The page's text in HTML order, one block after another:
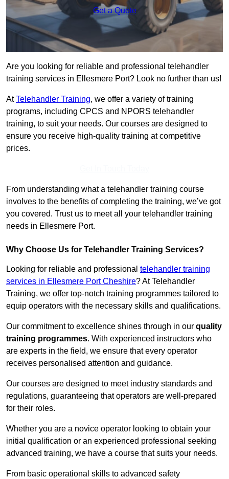
Get a Quote
Are you looking for reliable and professional telehandler
training services in Ellesmere Port? Look no further than us!
AtTelehandler Training, we offer a variety of training
programs, including CPCS and NPORS telehandler
training, to suit your needs. Our courses are designed to
ensure you receive high-quality training at competitive
prices.
From understanding what a telehandler training course
involves to the benefits of completing the training, we’ve got
you covered. Trust us to meet all your telehandler training
needs in Ellesmere Port.
Why Choose Us for Telehandler Training Services?
Looking for reliable and professional telehandler training
services in Ellesmere Port Cheshire? At Telehandler
Training, we offer top-notch training programmes tailored to
equip operators with the necessary skills and qualifications.
Our commitment to excellence shines through in our quality
training programmes. With experienced instructors who
are experts in the field, we ensure that every operator
receives personalised attention and guidance.
Our courses are designed to meet industry standards and
regulations, guaranteeing that operators are well-prepared
for their roles.
Whether you are a novice operator looking to obtain your
initial qualification or an experienced professional seeking
advanced training, we have a course that suits your needs.
From basic operational skills to advanced safety